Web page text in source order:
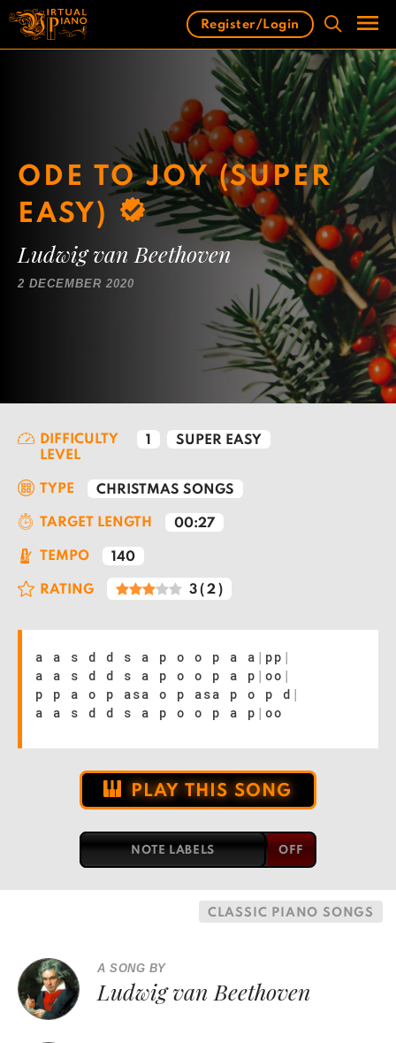
Skip
content
Menu
Register/Login
ODE TO JOY (SUPER
EASY)
Ludwig van Beethoven
2 DECEMBER 2020
DIFFICULTY
LEVEL
1 SUPER EASY
TYPE CHRISTMAS SONGS
TARGET LENGTH 00:27
TEMPO 140
RATING 3 ( 2 )
a a s d d s a p o o p a a | pp |
a a s d d s a p o o p a p | oo |
p p a o p asa o p asa p o p d |
a a s d d s a p o o p a p | oo
PLAY THIS SONG
NOTE LABELS
CLASSIC PIANO SONGS
A SONG BY
Ludwig van Beethoven